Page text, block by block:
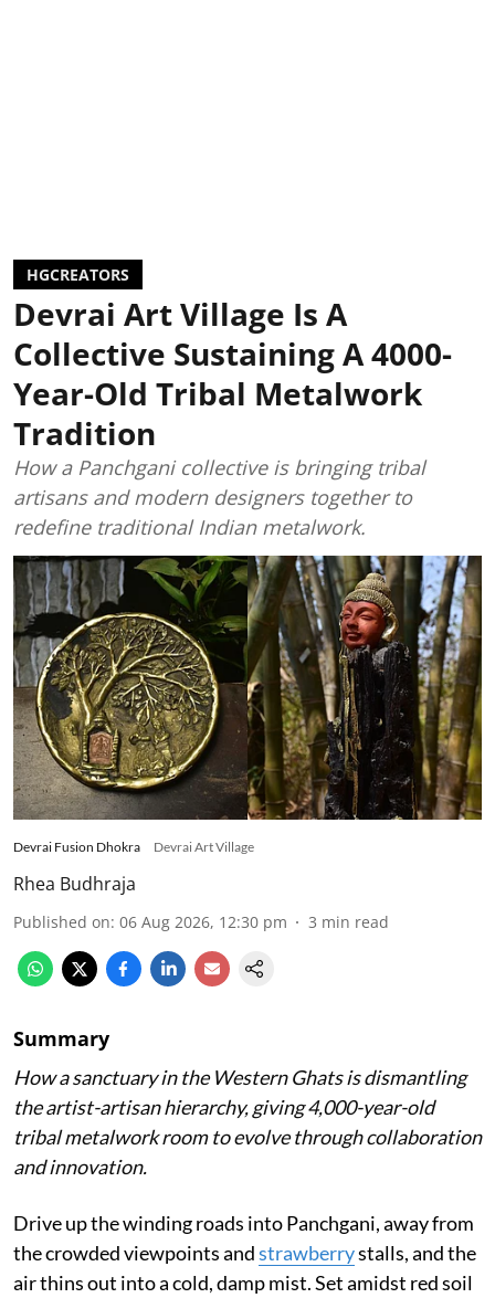
HGCREATORS
Devrai Art Village Is A
Collective Sustaining A 4000-
Year-Old Tribal Metalwork
Tradition
How a Panchgani collective is bringing tribal
artisans and modern designers together to
redefine traditional Indian metalwork.
Devrai Fusion Dhokra Devrai Art Village
Rhea Budhraja
Published on: 06 Aug 2026, 12:30 pm 3 min read
Summary
How a sanctuary in the Western Ghats is dismantling
the artist-artisan hierarchy, giving 4,000-year-old
tribal metalwork room to evolve through collaboration
and innovation.
Drive up the winding roads into Panchgani, away from
the crowded viewpoints andstrawberrystalls, and the
air thins out into a cold, damp mist. Set amidst red soil